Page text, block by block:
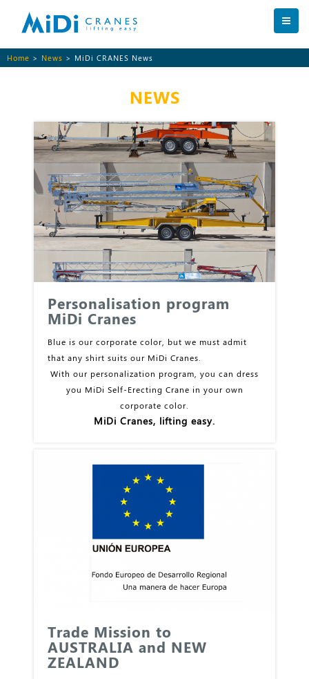
Home > News > MiDi CRANES News
NEWS
Personalisation program
MiDi Cranes
Blue is our corporate color, but we must admit
that any shirt suits our MiDi Cranes.
With our personalization program, you can dress
you MiDi Self-Erecting Crane in your own
corporate color.
MiDi Cranes, lifting easy.
Trade Mission to
AUSTRALIA and NEW
ZEALAND